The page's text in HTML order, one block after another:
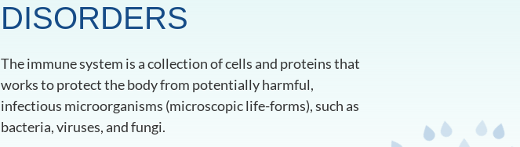
DISORDERS
The immune system is a collection of cells and proteins that
works to protect the body from potentially harmful,
infectious microorganisms (microscopic life-forms), such as
bacteria, viruses, and fungi.